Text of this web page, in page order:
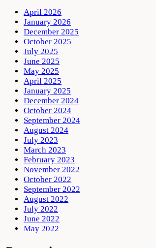
April 2026
January 2026
December 2025
October 2025
July 2025
June 2025
May 2025
April 2025
January 2025
December 2024
October 2024
September 2024
August 2024
July 2023
March 2023
February 2023
November 2022
October 2022
September 2022
August 2022
July 2022
June 2022
May 2022